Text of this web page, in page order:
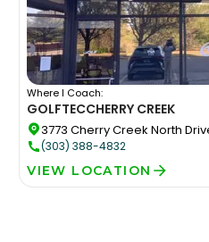
Where I Coach:
GOLFTECCHERRY CREEK
3773 Cherry Creek North
(303) 388-4832
VIEW LOCATION